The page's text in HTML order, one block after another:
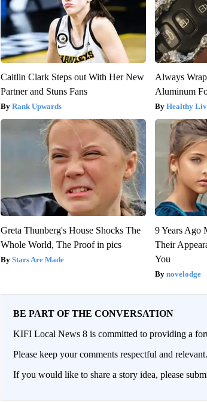
Caitlin Clark Steps out With Her New
Partner and Stuns Fans
Rank Upwards
Always
Aluminum
Healthy
Greta Thunberg's House Shocks The
Whole World, The Proof in pics
Stars Are Made
9 Years Ago
Their
You
novelodge
BE PART OF THE CONVERSATION
KIFI Local News 8 is committed to providing a
Please keep your comments respectful and
If you would like to share a story idea, please